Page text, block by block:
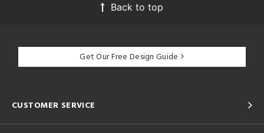
Back to top
Get Our Free Design Guide
CUSTOMER SERVICE